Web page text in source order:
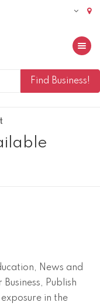
Toggle
News and
Publish
in the